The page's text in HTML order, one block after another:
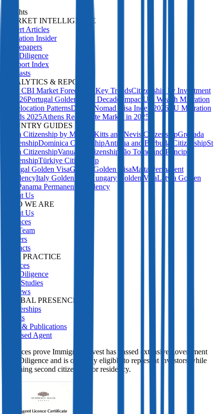
Insights
MARKET INTELLIGENCE
Expert Articles
Migration Insider
Whitepapers
Due Diligence
Passport Index
Podcasts
ANALYTICS & REPORTS
2027 CBI Market Forecast: 5 Key TrendsCitizenship by Investment
in 2026Portugal Golden Visa: Decade Impact UK Wealth Migration
& Relocation PatternsDigital Nomad Visa Index 2026 EU Migration
Trends 2025Athens Real Estate Market in 2025
COUNTRY GUIDES
Malta Citizenship by Merit
St Kitts and Nevis CitizenshipGrenada
CitizenshipDominica CitizenshipAntigua and Barbuda CitizenshipSt
Lucia CitizenshipVanuatu Citizenship
São Tomé and Príncipe
CitizenshipTürkiye Citizenship
Portugal Golden VisaGreece Golden VisaMalta Permanent
ResidencyItaly Golden Visa Hungary Golden VisaLatvia Golden
Panama Permanent Residency
About Us
WHO WE ARE
About Us
Licences
Our Team
Careers
Contacts
OUR PRACTICE
Services
Due Diligence
Case Studies
Reviews
GLOBAL PRESENCE
Partnerships
Events
Press & Publications
Licensed Agent
Licences prove Immigrant Invest has passed extensive government
Due Diligence and is officially eligible to represent investors while
obtaining second citizenship or residency.